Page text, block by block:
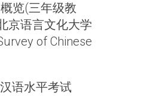
览(三年级教
京语言文化大学
of Chinese
语水平考试